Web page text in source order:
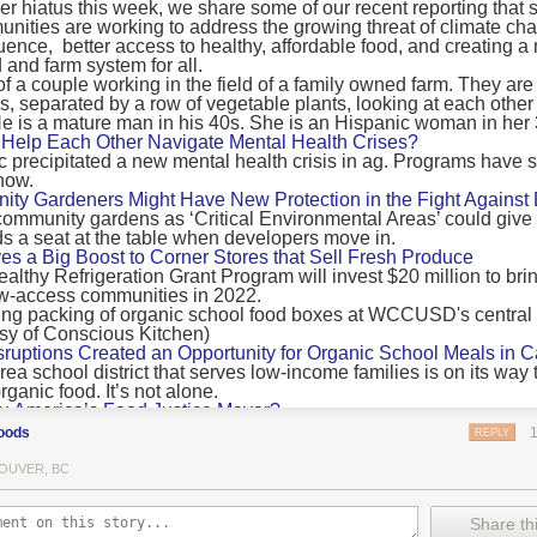
emissions by 0.24 Gigatonnes of CO2 equivalent and
of CO2 equivalent.
findings mean and what are the recommendations from the
of food’s transport emissions asks rich nations to reconsider the
food versus international food trade.
plants
with a recommendation that to address food system emissions,
food production in high-income countries and combine this with the
of reducing the consumption of animal products in favour of a
the study andNature’s recent press about it
amount of fruits and vegetables consumed.
urban agriculture
that a strategy that both supports a more plant-oriented diet and
be supported by“tapping into the considerable potential of peri-
numbers of urban residents.”
mean for controlled environment agriculture?
that if you’ve conducted an environmental impact assessment
with imported produce, your figures may not be wholly
hiatus this week, we share some of our recent reporting that
are working to address the growing threat of climate
better access to healthy, affordable food, and creating a
farm system for all.
Each Other Navigate Mental Health Crises?
precipitated a new mental health crisis in ag. Programs have
Gardeners Might Have New Protection in the Fight Against
gardens as ‘Critical Environmental Areas’ could give
a seat at the table when developers move in.
a Big Boost to Corner Stores that Sell Fresh Produce
Refrigeration Grant Program will invest $20 million to
access communities in 2022.
Created an Opportunity for Organic School Meals in
school district that serves low-income families is on its way
food. It’s not alone.
America’s Food Justice Mayor?
of Boston is embarking on the most ambitious food policy
and one that could serve as an example for cities nationwide.
Plan to Quantify Regenerative Agriculture
Farm Initiative, Jonathan Lundgren will spend the next 10
draw carbon into the soil and bring life back to farm fields.
REPLY
BC
Share